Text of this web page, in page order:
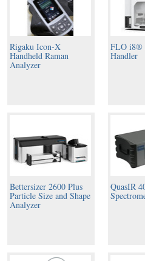
Rigaku Icon-X
Handheld Raman
Analyzer
FLO i8®
Handler
Bettersizer 2600 Plus
Particle Size and Shape
Analyzer
QuasIR